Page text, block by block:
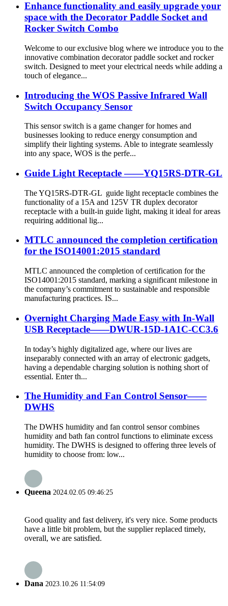
Enhance functionality and easily upgrade your
space with the Decorator Paddle Socket and
Rocker Switch Combo
Welcome to our exclusive blog where we introduce you to the
innovative combination decorator paddle socket and rocker
switch. Designed to meet your electrical needs while adding a
touch of elegance...
Introducing the WOS Passive Infrared Wall
Switch Occupancy Sensor
This sensor switch is a game changer for homes and
businesses looking to reduce energy consumption and
simplify their lighting systems. Able to integrate seamlessly
into any space, WOS is the perfe...
Guide Light Receptacle ——YQ15RS-DTR-GL
The YQ15RS-DTR-GL guide light receptacle combines the
functionality of a 15A and 125V TR duplex decorator
receptacle with a built-in guide light, making it ideal for areas
requiring additional lig...
MTLC announced the completion certification
for the ISO14001:2015 standard
MTLC announced the completion of certification for the
ISO14001:2015 standard, marking a significant milestone in
the company’s commitment to sustainable and responsible
manufacturing practices. IS...
Overnight Charging Made Easy with In-Wall
USB Receptacle——DWUR-15D-1A1C-CC3.6
In today’s highly digitalized age, where our lives are
inseparably connected with an array of electronic gadgets,
having a dependable charging solution is nothing short of
essential. Enter th...
The Humidity and Fan Control Sensor——
DWHS
The DWHS humidity and fan control sensor combines
humidity and bath fan control functions to eliminate excess
humidity. The DWHS is designed to offering three levels of
humidity to choose from: low...
Queena 2024.02.05 09:46:25
Good quality and fast delivery, it's very nice. Some products
have a little bit problem, but the supplier replaced timely,
overall, we are satisfied.
Dana 2023.10.26 11:54:09